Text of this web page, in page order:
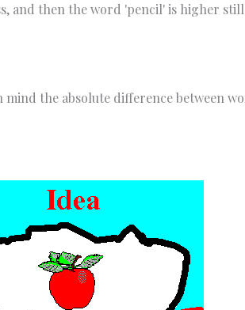
and then the word 'pencil' is higher
the absolute difference between